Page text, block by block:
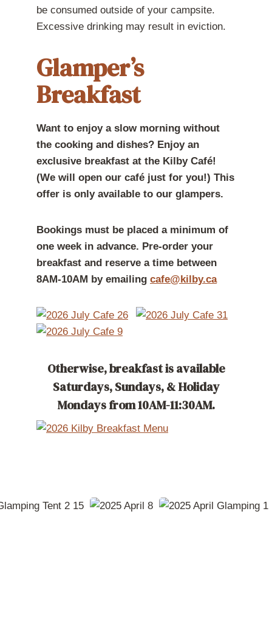
be consumed outside of your campsite.
Excessive drinking may result in eviction.
Glamper’s
Breakfast
Want to enjoy a slow morning without
the cooking and dishes? Enjoy an
exclusive breakfast at the Kilby Café!
(We will open our café just for you!) This
offer is only available to our glampers.
Bookings must be placed a minimum of
one week in advance. Pre-order your
breakfast and reserve a time between
8AM-10AM by emailing cafe@kilby.ca
Otherwise, breakfast is available
Saturdays, Sundays, & Holiday
Mondays from 10AM-11:30AM.